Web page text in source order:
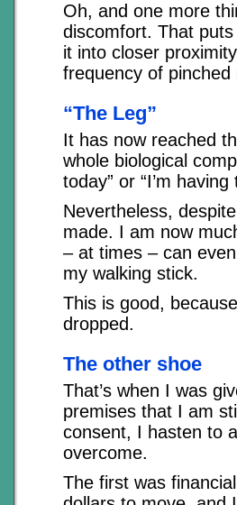
Oh, and one more
discomfort. That
it into closer
frequency of pinched
“The Leg”
It has now reached
whole biological
today” or “I’m
Nevertheless,
made. I am now
– at times – can
my walking stick.
This is good,
dropped.
The other shoe
That’s when I was
premises that I am
consent, I hasten to
overcome.
The first was